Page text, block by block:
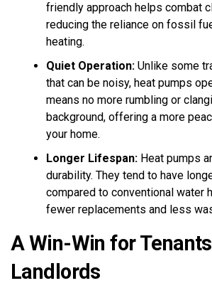
friendly approach helps combat
reducing the reliance on fossil
heating.
Quiet Operation: Unlike some
that can be noisy, heat pumps
means no more rumbling or
background, offering a more
your home.
Longer Lifespan: Heat pumps
durability. They tend to have
compared to conventional water
fewer replacements and less
A Win-Win for
Landlords